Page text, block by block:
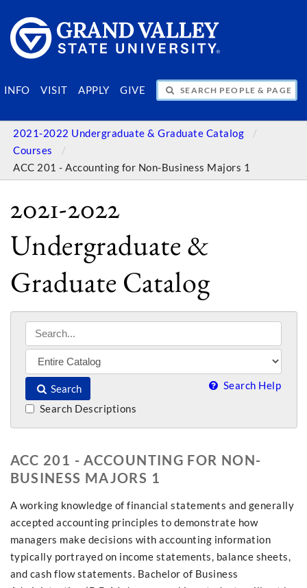
INFO VISIT APPLY GIVE
SEARCH PEOPLE & PAGES
2021-2022 Undergraduate & Graduate Catalog
Courses
ACC 201 - Accounting for Non-Business Majors 1
2021-2022
Undergraduate &
Graduate Catalog
Search Search Help
Search Descriptions
ACC 201 - ACCOUNTING FOR NON-
BUSINESS MAJORS 1
A working knowledge of financial statements and generally
accepted accounting principles to demonstrate how
managers make decisions with accounting information
typically portrayed on income statements, balance sheets,
and cash flow statements. Bachelor of Business